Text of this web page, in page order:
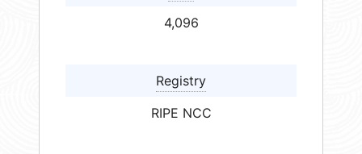
4,096
Registry
RIPE NCC